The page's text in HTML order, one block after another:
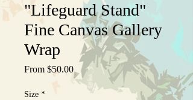
"Lifeguard Stand"
Fine Canvas Gallery
Wrap
From $50.00Sale
Price
Size *